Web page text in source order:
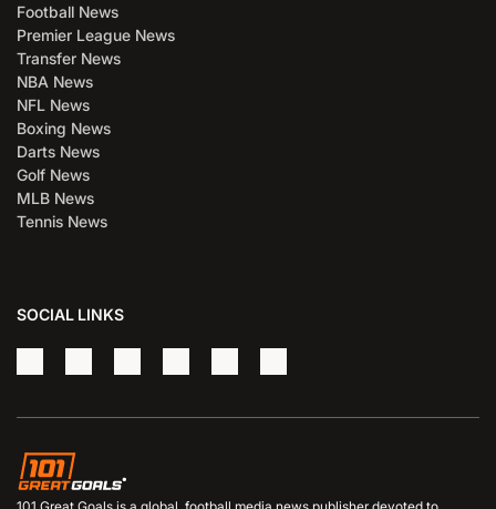
Football News
Premier League News
Transfer News
NBA News
NFL News
Boxing News
Darts News
Golf News
MLB News
Tennis News
SOCIAL LINKS